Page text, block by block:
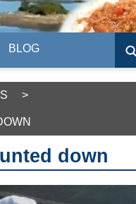
BLOG
>
down